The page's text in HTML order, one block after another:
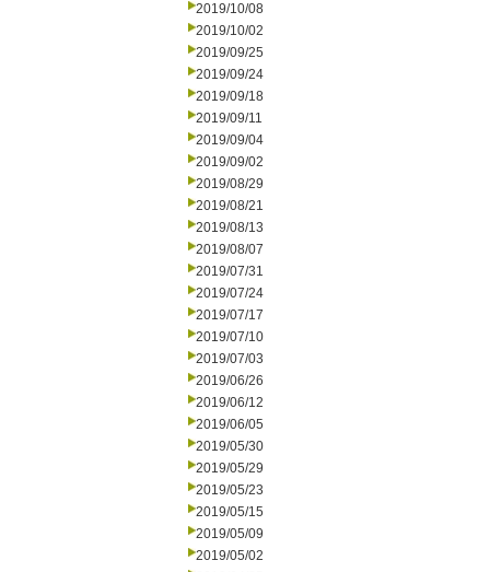
2019/10/08
2019/10/02
2019/09/25
2019/09/24
2019/09/18
2019/09/11
2019/09/04
2019/09/02
2019/08/29
2019/08/21
2019/08/13
2019/08/07
2019/07/31
2019/07/24
2019/07/17
2019/07/10
2019/07/03
2019/06/26
2019/06/12
2019/06/05
2019/05/30
2019/05/29
2019/05/23
2019/05/15
2019/05/09
2019/05/02